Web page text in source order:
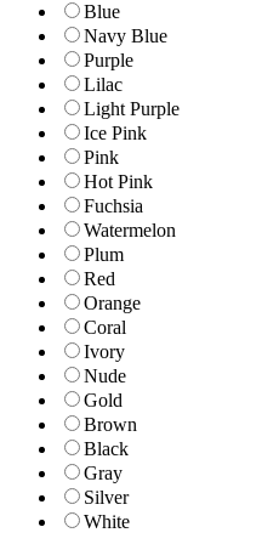
Blue
Navy Blue
Purple
Lilac
Light Purple
Ice Pink
Pink
Hot Pink
Fuchsia
Watermelon
Plum
Red
Orange
Coral
Ivory
Nude
Gold
Brown
Black
Gray
Silver
White